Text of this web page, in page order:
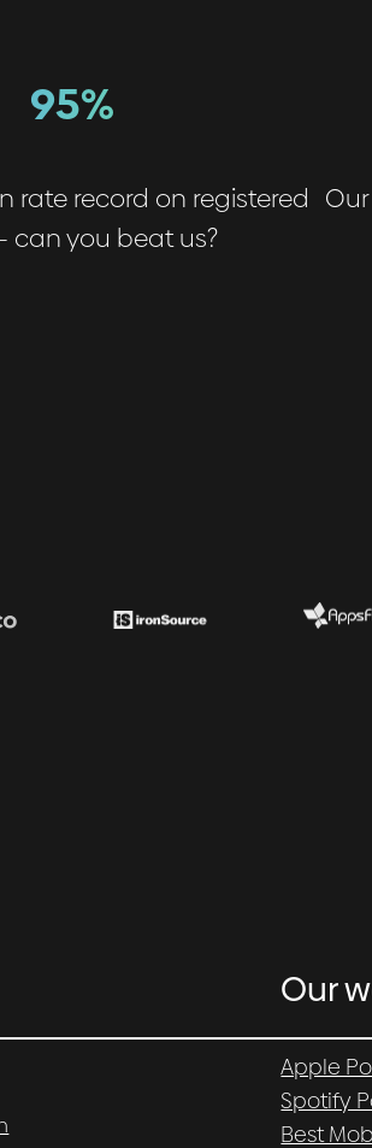
95%
rate record on registered
can you beat us?
Our
Apple
Spotify
Best